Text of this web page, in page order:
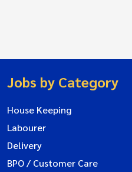
Jobs by Category
House Keeping
Labourer
Delivery
BPO / Customer Care